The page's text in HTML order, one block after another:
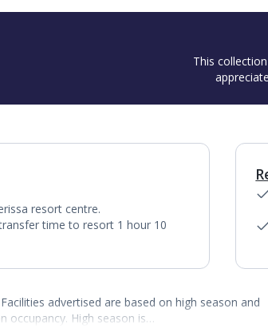
This
resort centre.
time to resort 1 hour 10
advertised are based on high season and
occupancy. High season is…